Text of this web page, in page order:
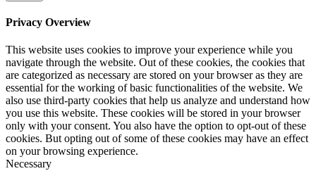
Privacy Overview
This website uses cookies to improve your experience while you
navigate through the website. Out of these cookies, the cookies that
are categorized as necessary are stored on your browser as they are
essential for the working of basic functionalities of the website. We
also use third-party cookies that help us analyze and understand how
you use this website. These cookies will be stored in your browser
only with your consent. You also have the option to opt-out of these
cookies. But opting out of some of these cookies may have an effect
on your browsing experience.
Necessary